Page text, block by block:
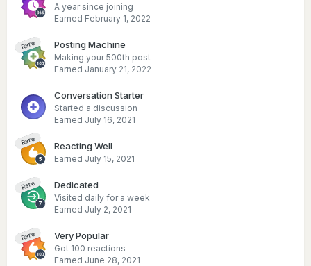
A year since joining
Earned February 1, 2022
Rare Posting Machine
Making your 500th post
Earned January 21, 2022
Conversation Starter
Started a discussion
Earned July 16, 2021
Rare Reacting Well
Earned July 15, 2021
Rare Dedicated
Visited daily for a week
Earned July 2, 2021
Rare Very Popular
Got 100 reactions
Earned June 28, 2021